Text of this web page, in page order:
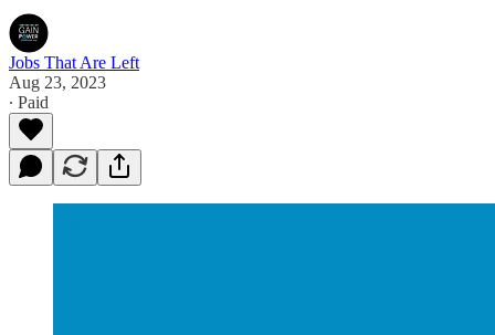
Jobs That Are Left
Aug 23, 2023
∙ Paid